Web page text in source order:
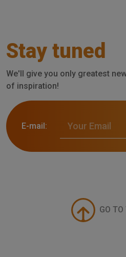
Stay tuned
We'll give you only greatest
of inspiration!
E-mail:
GO TO